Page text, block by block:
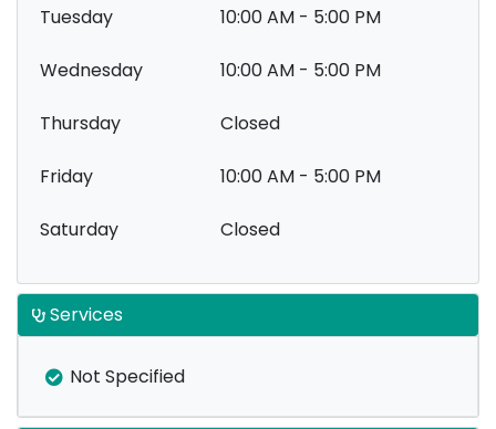
Tuesday 10:00 AM - 5:00 PM
Wednesday 10:00 AM - 5:00 PM
Thursday Closed
Friday 10:00 AM - 5:00 PM
Saturday Closed
Services
Not Specified